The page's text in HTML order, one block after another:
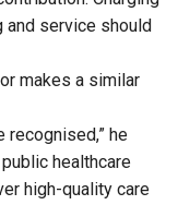
and service should
makes a similar
recognised,” he
healthcare
high-quality care